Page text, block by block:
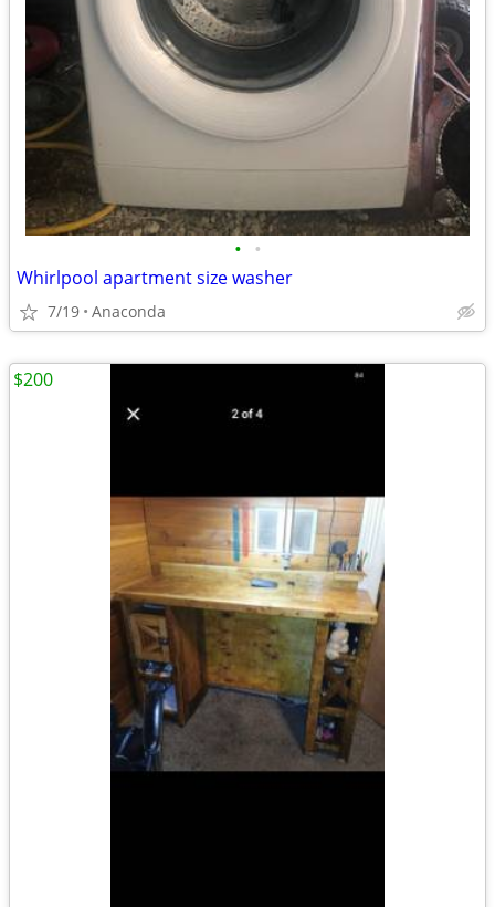
• •
Whirlpool apartment size washer
7/19 Anaconda
$200